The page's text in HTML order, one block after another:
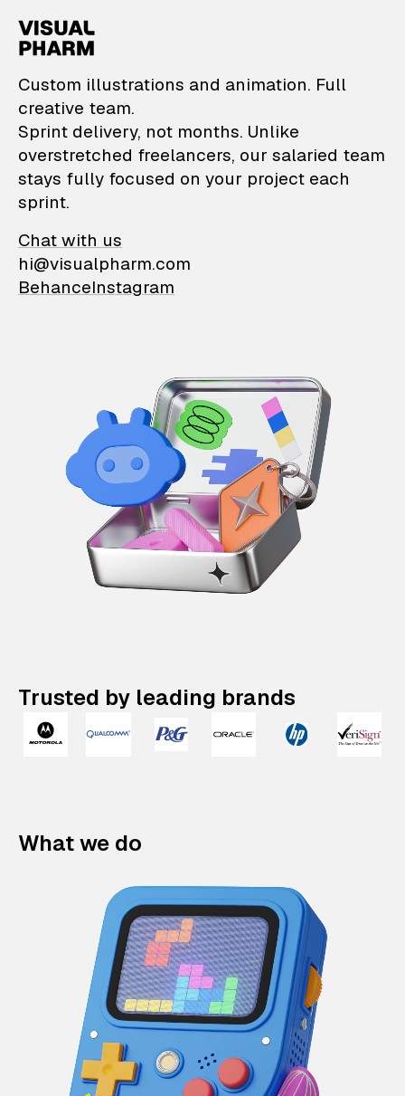
VisualPharm —
Custom illustrations and animation. Full
creative team.
Sprint delivery, not months. Unlike
overstretched freelancers, our salaried team
stays fully focused on your project each
sprint.
Chat with us
hi@visualpharm.com
BehanceInstagram
Trusted by leading brands
What we do